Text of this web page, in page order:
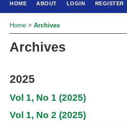
HOME ABOUT LOGIN REGISTER
Home > Archives
Archives
2025
Vol 1, No 1 (2025)
Vol 1, No 2 (2025)